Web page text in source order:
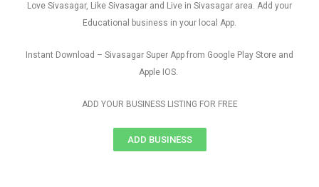
Love Sivasagar, Like Sivasagar and Live in Sivasagar area. Add your
Educational business in your local App.
Instant Download – Sivasagar Super App from Google Play Store and
Apple IOS.
ADD YOUR BUSINESS LISTING FOR FREE
ADD BUSINESS